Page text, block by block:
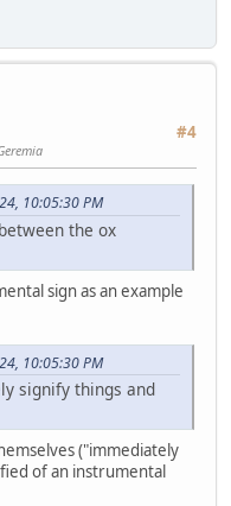
#4
10:05:30 PM
the ox
sign as an example
10:05:30 PM
signify things and
("immediately
of an instrumental